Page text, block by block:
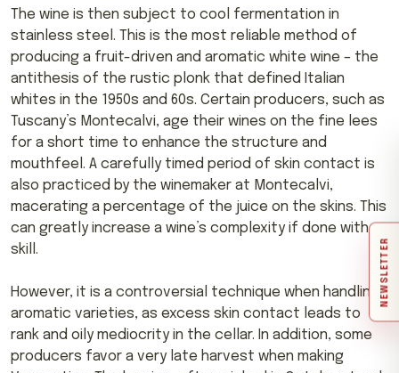
NEWSLETTER
The wine is then subject to cool fermentation in
stainless steel. This is the most reliable method of
producing a fruit-driven and aromatic white wine – the
antithesis of the rustic plonk that defined Italian
whites in the 1950s and 60s. Certain producers, such as
Tuscany’s Montecalvi, age their wines on the fine lees
for a short time to enhance the structure and
mouthfeel. A carefully timed period of skin contact is
also practiced by the winemaker at Montecalvi,
macerating a percentage of the juice on the skins. This
can greatly increase a wine’s complexity if done with
skill.
However, it is a controversial technique when handling
aromatic varieties, as excess skin contact leads to
rank and oily mediocrity in the cellar. In addition, some
producers favor a very late harvest when making